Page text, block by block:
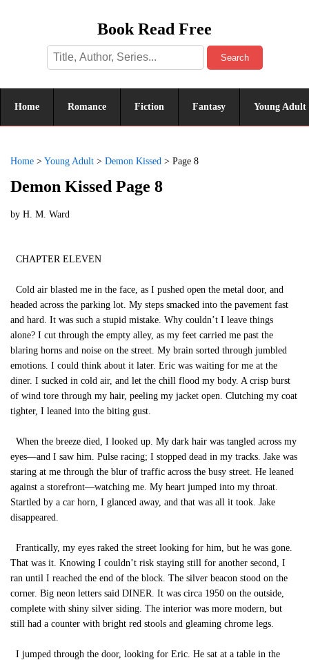
Book Read Free
Search
Home Romance Fiction Fantasy Young Adult
Home > Young Adult > Demon Kissed > Page 8
Demon Kissed Page 8
by H. M. Ward
CHAPTER ELEVEN
Cold air blasted me in the face, as I pushed open the metal door, and
headed across the parking lot. My steps smacked into the pavement fast
and hard. It was such a stupid mistake. Why couldn’t I leave things
alone? I cut through the empty alley, as my feet carried me past the
blaring horns and noise on the street. My brain sorted through jumbled
emotions. I could think about it later. Eric was waiting for me at the
diner. I sucked in cold air, and let the chill flood my body. A crisp burst
of wind tore through my hair, peeling my jacket open. Clutching my coat
tighter, I leaned into the biting gust.
When the breeze died, I looked up. My dark hair was tangled across my
eyes—and I saw him. Pulse racing; I stopped dead in my tracks. Jake was
staring at me through the blur of traffic across the busy street. He leaned
against a storefront—watching me. My heart jumped into my throat.
Startled by a car horn, I glanced away, and that was all it took. Jake
disappeared.
Frantically, my eyes raked the street looking for him, but he was gone.
That was it. Knowing I couldn’t risk staying still for another second, I
ran until I reached the end of the block. The silver beacon stood on the
corner. Big neon letters said DINER. It was circa 1950 on the outside,
complete with shiny silver siding. The interior was more modern, but
still had a counter with bright red stools and gleaming chrome legs.
I jumped through the door, looking for Eric. He sat at a table in the